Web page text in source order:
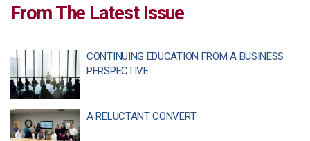
From The Latest Issue
CONTINUING EDUCATION FROM A BUSINESS
PERSPECTIVE
A RELUCTANT CONVERT